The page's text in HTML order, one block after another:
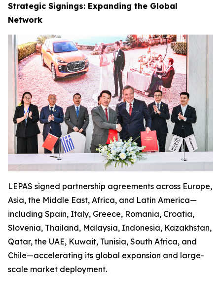
Strategic Signings: Expanding the Global
Network
LEPAS signed partnership agreements across Europe,
Asia, the Middle East, Africa, and Latin America—
including Spain, Italy, Greece, Romania, Croatia,
Slovenia, Thailand, Malaysia, Indonesia, Kazakhstan,
Qatar, the UAE, Kuwait, Tunisia, South Africa, and
Chile—accelerating its global expansion and large-
scale market deployment.